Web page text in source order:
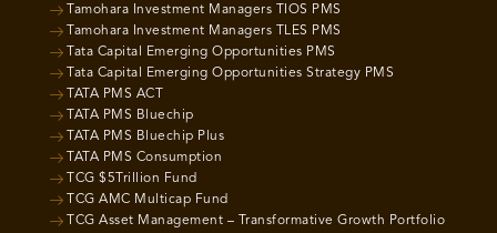
Tamohara Investment Managers TIOS PMS
Tamohara Investment Managers TLES PMS
Tata Capital Emerging Opportunities PMS
Tata Capital Emerging Opportunities Strategy PMS
TATA PMS ACT
TATA PMS Bluechip
TATA PMS Bluechip Plus
TATA PMS Consumption
TCG $5Trillion Fund
TCG AMC Multicap Fund
TCG Asset Management – Transformative Growth Portfolio